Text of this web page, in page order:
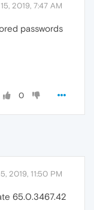
2019, 7:47 AM
passwords
0
2019, 11:50 PM
65.0.3467.42